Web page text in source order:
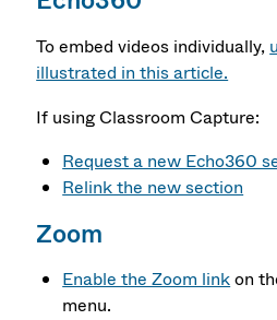
To embed videos individually,
illustrated in this article.
If using Classroom Capture:
Request a new Echo360
Relink the new section
Zoom
Enable the Zoom linkon
menu.